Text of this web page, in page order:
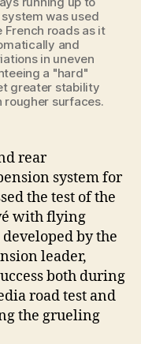
was used
French roads as it
and
in uneven
a "hard"
greater stability
rougher surfaces.
rear
system for
the test of the
with flying
by the
leader,
both during
road test and
the grueling